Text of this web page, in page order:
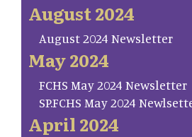
August 2024
August 2024 Newsletter
May 2024
FCHS May 2024 Newsletter
SP.FCHS May 2024
April 2024